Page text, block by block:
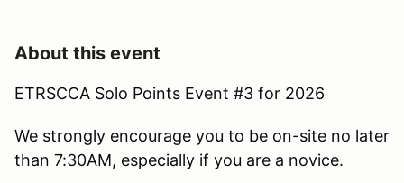
About this event
ETRSCCA Solo Points Event #3 for 2026
We strongly encourage you to be on-site no later
than 7:30AM, especially if you are a novice.